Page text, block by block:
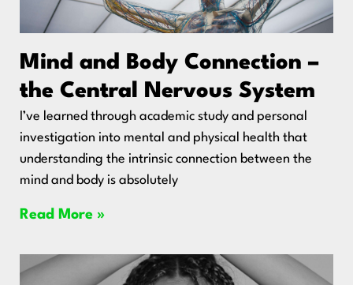
Mind and Body Connection –
the Central Nervous System
I’ve learned through academic study and personal
investigation into mental and physical health that
understanding the intrinsic connection between the
mind and body is absolutely
Read More »